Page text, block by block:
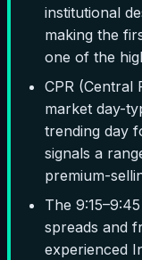
institutional
making the
one of the
CPR (Central
market day-
trending day
signals a
premium-
The
spreads and
experienced